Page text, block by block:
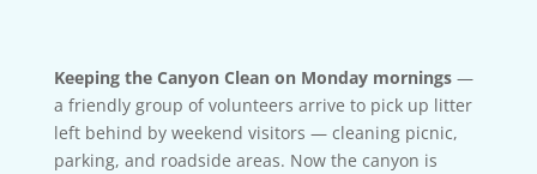
Keeping the Canyon Clean on Monday mornings—
a friendly group of volunteers arrive to pick up litter
left behind by weekend visitors — cleaning picnic,
parking, and roadside areas. Now the canyon is